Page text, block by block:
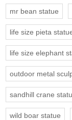
mr bean statue
life size pieta
life size elephant
outdoor metal
sandhill crane
wild boar statue